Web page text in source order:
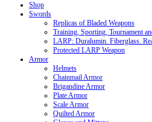
Shop
Swords
Replicas of Bladed Weapons
Training, Sporting, Tournament
LARP: Duralumin. Fiberglass.
Protected LARP Weapon
Armor
Helmets
Chainmail Armor
Brigandine Armor
Plate Armor
Scale Armor
Quilted Armor